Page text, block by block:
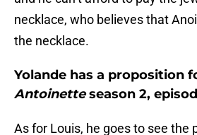
necklace, who believes that
the necklace.
Yolande has a proposition
Antoinetteseason 2,
As for Louis, he goes to see the